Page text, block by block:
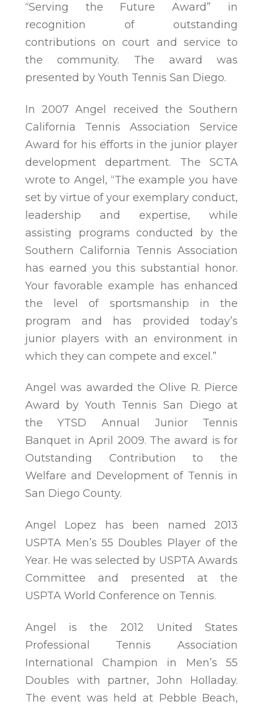
“Serving the Future Award” in
recognition of outstanding
contributions on court and service to
the community. The award was
presented by Youth Tennis San Diego.
In 2007 Angel received the Southern
California Tennis Association Service
Award for his efforts in the junior player
development department. The SCTA
wrote to Angel, “The example you have
set by virtue of your exemplary conduct,
leadership and expertise, while
assisting programs conducted by the
Southern California Tennis Association
has earned you this substantial honor.
Your favorable example has enhanced
the level of sportsmanship in the
program and has provided today’s
junior players with an environment in
which they can compete and excel.”
Angel was awarded the Olive R. Pierce
Award by Youth Tennis San Diego at
the YTSD Annual Junior Tennis
Banquet in April 2009. The award is for
Outstanding Contribution to the
Welfare and Development of Tennis in
San Diego County.
Angel Lopez has been named 2013
USPTA Men’s 55 Doubles Player of the
Year. He was selected by USPTA Awards
Committee and presented at the
USPTA World Conference on Tennis.
Angel is the 2012 United States
Professional Tennis Association
International Champion in Men’s 55
Doubles with partner, John Holladay.
The event was held at Pebble Beach,